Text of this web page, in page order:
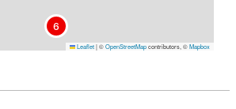
6
Leaflet|©OpenStreetMapcontributors, ©Mapbox